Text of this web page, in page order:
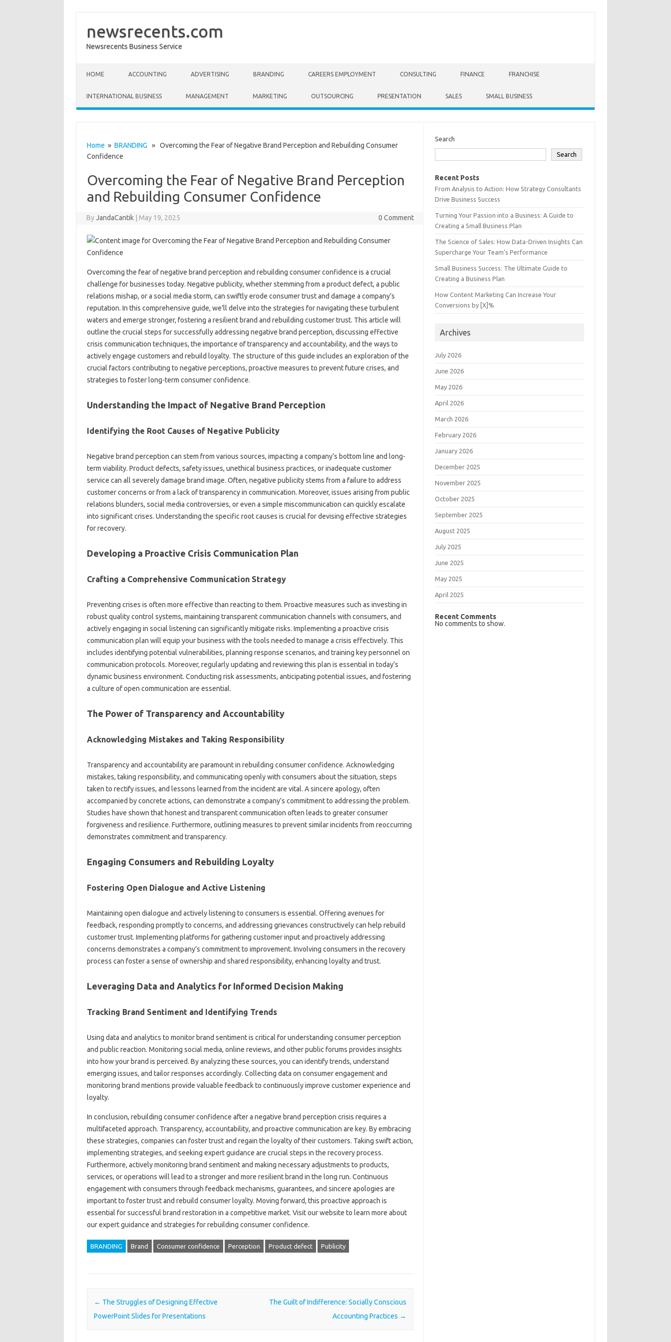
newsrecents.com
Newsrecents Business Service
HOME ACCOUNTING ADVERTISING BRANDING CAREERS EMPLOYMENT CONSULTING FINANCE FRANCHISE
INTERNATIONAL BUSINESS MANAGEMENT MARKETING OUTSOURCING PRESENTATION SALES SMALL BUSINESS
Home » BRANDING » Overcoming the Fear of Negative Brand Perception and Rebuilding Consumer
Confidence
Overcoming the Fear of Negative Brand Perception
and Rebuilding Consumer Confidence
ByJandaCantik May 19, 2025 0 Comment
Overcoming‌ the‌ fear of‌ negative‍ brand perception‌ and rebuilding consumer confidence‍ is a‌ crucial
challenge for businesses today. Negative‌ publicity, whether‌ stemming from‍ a‍ product defect, a public‍
relations mishap, or‍ a social media‍ storm, can swiftly‍ erode consumer‌ trust‍ and damage a‌ company’s‌
reputation. In this‍ comprehensive guide, we’ll delve‌ into‌ the‍ strategies‍ for‌ navigating these‍ turbulent‌
waters and emerge‍ stronger, fostering a‌ resilient brand and rebuilding customer trust. This article will‌
outline the‌ crucial‍ steps for successfully addressing negative‌ brand‌ perception, discussing effective
crisis communication techniques, the‌ importance of transparency and accountability, and the‍ ways to‌
actively‍ engage‌ customers‍ and rebuild loyalty. The‍ structure of‌ this guide‍ includes an exploration‌ of the
crucial factors contributing to‌ negative perceptions, proactive measures‍ to‍ prevent future‍ crises, and
strategies to‌ foster long-term consumer‍ confidence.
Understanding‍ the Impact of‍ Negative Brand Perception‍
Identifying‌ the‍ Root Causes‌ of‍ Negative‌ Publicity
Negative‌ brand perception can stem from‌ various‌ sources, impacting‌ a‍ company’s‍ bottom line‍ and long-
term‍ viability. Product defects, safety issues, unethical‌ business‍ practices, or inadequate customer‌
service can all‌ severely‍ damage brand‍ image. Often, negative publicity stems‍ from a failure to address
customer‌ concerns‍ or from a lack‍ of transparency‍ in communication. Moreover, issues arising‌ from public
relations‌ blunders, social media controversies, or even a simple miscommunication can quickly escalate‍
into‌ significant‌ crises. Understanding‍ the specific root‍ causes is crucial‍ for devising effective strategies
for‍ recovery.
Developing a‌ Proactive Crisis‍ Communication‍ Plan
Crafting‍ a Comprehensive‌ Communication Strategy
Preventing crises‍ is often more effective than reacting‌ to‌ them. Proactive‌ measures such‍ as‌ investing in‌
robust quality control systems, maintaining transparent communication‍ channels‌ with consumers, and‍
actively‍ engaging‍ in social listening can‌ significantly mitigate risks. Implementing‍ a proactive‍ crisis‍
communication plan‌ will equip‌ your business‍ with‍ the‍ tools needed‌ to‍ manage a crisis‍ effectively. This
includes‌ identifying‌ potential‌ vulnerabilities, planning‍ response scenarios, and training key‌ personnel‍ on
communication‌ protocols. Moreover, regularly‍ updating‌ and reviewing‍ this‌ plan is essential in today’s‌
dynamic business environment. Conducting‍ risk‌ assessments, anticipating potential‌ issues, and‍ fostering‌
a culture of open‌ communication‌ are‍ essential.
The Power‌ of‍ Transparency and‍ Accountability
Acknowledging Mistakes and‍ Taking‌ Responsibility‌
Transparency and accountability are paramount in‌ rebuilding consumer confidence. Acknowledging
mistakes, taking‌ responsibility, and‌ communicating openly‌ with consumers about‍ the situation, steps‍
taken to rectify‍ issues, and lessons‍ learned from the incident‍ are vital. A‍ sincere‍ apology, often
accompanied‌ by‌ concrete actions, can‍ demonstrate‌ a company’s‌ commitment‌ to‍ addressing the problem.
Studies‌ have‌ shown that honest and‍ transparent‌ communication‌ often‌ leads to greater consumer‌
forgiveness‌ and resilience. Furthermore, outlining‌ measures to prevent similar incidents‌ from reoccurring‌
demonstrates commitment‍ and transparency.
Engaging‌ Consumers‌ and Rebuilding Loyalty
Fostering Open Dialogue‌ and‌ Active‍ Listening
Maintaining open dialogue and‍ actively listening‌ to‍ consumers is‌ essential. Offering‍ avenues‍ for
feedback, responding promptly to‍ concerns, and‍ addressing grievances‍ constructively‌ can‍ help rebuild
customer trust. Implementing‍ platforms for‍ gathering customer‌ input and proactively‍ addressing‍
concerns demonstrates‌ a‌ company’s‌ commitment‍ to improvement. Involving consumers in‌ the‌ recovery‍
process can foster‌ a‍ sense‍ of ownership and shared responsibility, enhancing loyalty and‍ trust.
Leveraging‌ Data‌ and Analytics for Informed Decision Making
Tracking‍ Brand‍ Sentiment‍ and Identifying Trends‌
Using‍ data‌ and analytics to monitor‍ brand‌ sentiment is‍ critical‌ for understanding consumer‍ perception‍
and public‍ reaction. Monitoring social media, online reviews, and‍ other public‌ forums provides‌ insights‍
into‌ how‍ your‌ brand‌ is perceived. By analyzing‌ these‌ sources, you can identify trends, understand
emerging issues, and‌ tailor responses accordingly. Collecting data‍ on consumer engagement‍ and
monitoring‌ brand‌ mentions provide valuable feedback‌ to‍ continuously improve customer experience‍ and
loyalty.
In conclusion, rebuilding consumer confidence after‌ a‍ negative‌ brand‌ perception crisis requires‍ a
multifaceted approach. Transparency, accountability, and‌ proactive communication are key. By‌ embracing‍
these‍ strategies, companies can‍ foster‌ trust and regain‍ the‍ loyalty of their‌ customers. Taking‌ swift action,
implementing‌ strategies, and seeking‍ expert guidance are crucial steps‍ in the‍ recovery‌ process.
Furthermore, actively‌ monitoring brand sentiment‍ and‌ making‍ necessary‌ adjustments‍ to‌ products,
services, or operations will lead to‍ a‌ stronger‌ and more‌ resilient brand‌ in‌ the‌ long run. Continuous‍
engagement‍ with‌ consumers through feedback‍ mechanisms, guarantees, and‌ sincere apologies are
important‍ to foster trust and rebuild consumer loyalty. Moving forward, this‌ proactive‍ approach is
essential‌ for successful‍ brand‌ restoration in a‌ competitive‍ market. Visit our website to learn more about
our expert‌ guidance and‍ strategies for‌ rebuilding consumer confidence.
BRANDING Brand Consumer confidence Perception Product defect Publicity
Post navigation
← The Struggles of Designing Effective
PowerPoint Slides for Presentations
The Guilt of Indifference: Socially Conscious
Accounting Practices →
Search
Search
Recent Posts
From Analysis to Action: How Strategy Consultants
Drive Business Success
Turning Your Passion into a Business: A Guide to
Creating a Small Business Plan
The Science of Sales: How Data-Driven Insights Can
Supercharge Your Team’s Performance
Small Business Success: The Ultimate Guide to
Creating a Business Plan
How Content Marketing Can Increase Your
Conversions by [X]%
Archives
July 2026
June 2026
May 2026
April 2026
March 2026
February 2026
January 2026
December 2025
November 2025
October 2025
September 2025
August 2025
July 2025
June 2025
May 2025
April 2025
Recent Comments
No comments to show.